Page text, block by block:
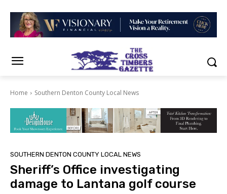
Home Southern Denton County Local News
SOUTHERN DENTON COUNTY LOCAL NEWS
Sheriff’s Office investigating
damage to Lantana golf course